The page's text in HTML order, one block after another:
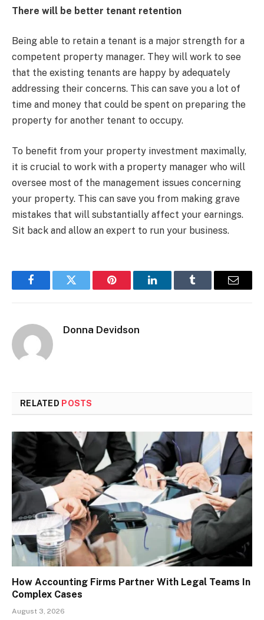
There will be better tenant retention
Being able to retain a tenant is a major strength for a
competent property manager. They will work to see
that the existing tenants are happy by adequately
addressing their concerns. This can save you a lot of
time and money that could be spent on preparing the
property for another tenant to occupy.
To benefit from your property investment maximally,
it is crucial to work with a property manager who will
oversee most of the management issues concerning
your property. This can save you from making grave
mistakes that will substantially affect your earnings.
Sit back and allow an expert to run your business.
FacebookTwitter Pinterest LinkedInTumblr Email
Donna Devidson
RELATED POSTS
How Accounting Firms Partner With Legal Teams In
Complex Cases
August 3, 2026